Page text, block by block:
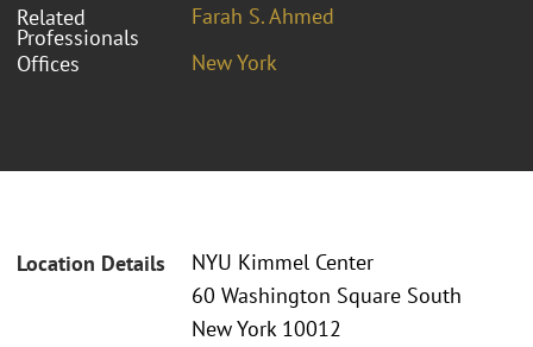
Related
Professionals
Farah S. Ahmed
Offices
New York
Location Details
NYU Kimmel Center
60 Washington Square South
New York 10012